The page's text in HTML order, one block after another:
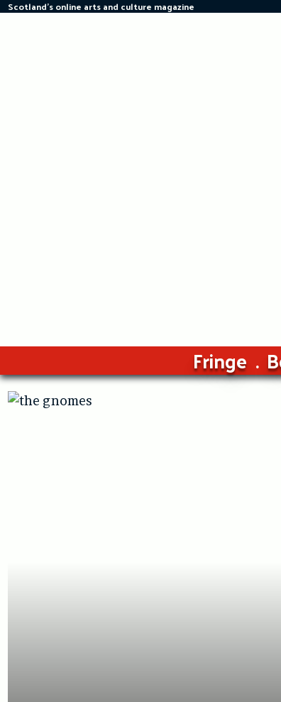
Skip
Scotland's online arts and culture magazine
Fringe